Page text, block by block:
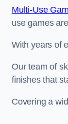
Multi-Use
use games
With years of
Our team of
finishes that
Covering a